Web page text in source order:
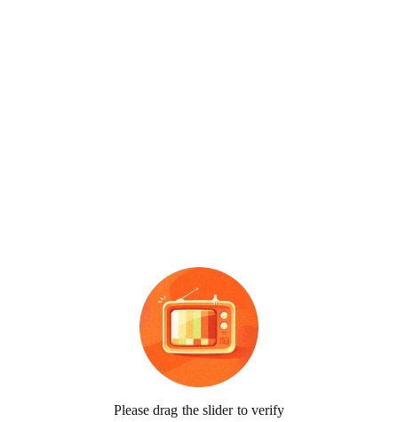
Please drag the slider to verify